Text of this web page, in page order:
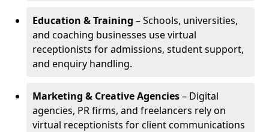
Education & Training – Schools, universities,
and coaching businesses use virtual
receptionists for admissions, student support,
and enquiry handling.
Marketing & Creative Agencies– Digital
agencies, PR firms, and freelancers rely on
virtual receptionists for client communications